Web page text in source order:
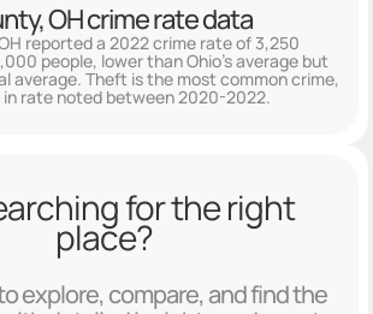
OH crime rate data
reported a 2022 crime rate of 3,250
people, lower than Ohio's average but
average. Theft is the most common crime,
rate noted between 2020-2022.
for the right
place?
explore, compare, and find the